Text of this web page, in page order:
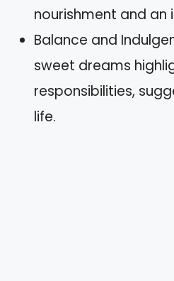
nourishment and an
Balance and
sweet dreams
responsibilities,
life.